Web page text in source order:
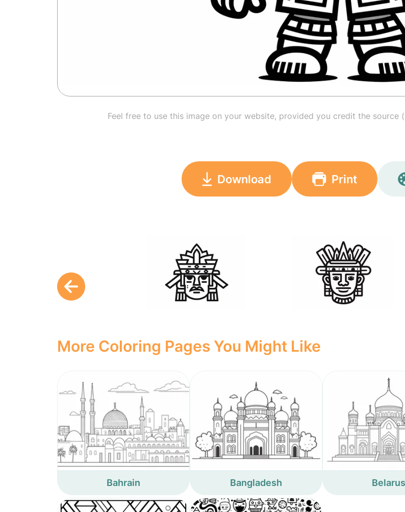
Feel free to use this image on your website, provided you credit the source
Download Print
More Coloring Pages You Might Like
Bahrain Bangladesh Belarus